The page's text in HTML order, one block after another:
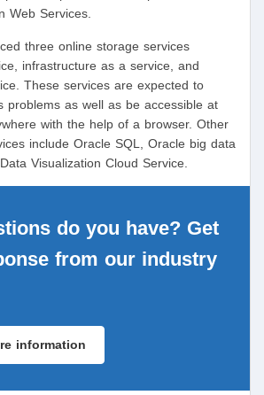
Web Services.
three online storage services
infrastructure as a service, and
These services are expected to
problems as well as be accessible at
with the help of a browser. Other
include Oracle SQL, Oracle big data
Visualization Cloud Service.
do you have? Get
from our industry
information